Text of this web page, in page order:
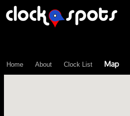
Home About Clock List Map
\n";